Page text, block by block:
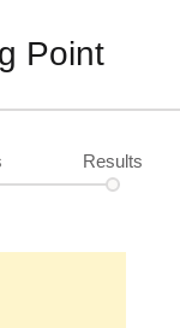
Point
Results